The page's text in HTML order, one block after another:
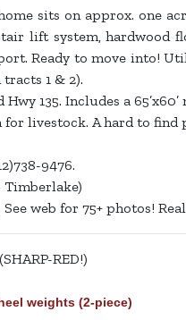
sits on approx. one
lift system, hardwood
Ready to move into!
1 & 2).
135. Includes a
livestock. A hard to find
9476.
Timberlake)
web for 75+ photos!
RED!)
weights (2-piece)